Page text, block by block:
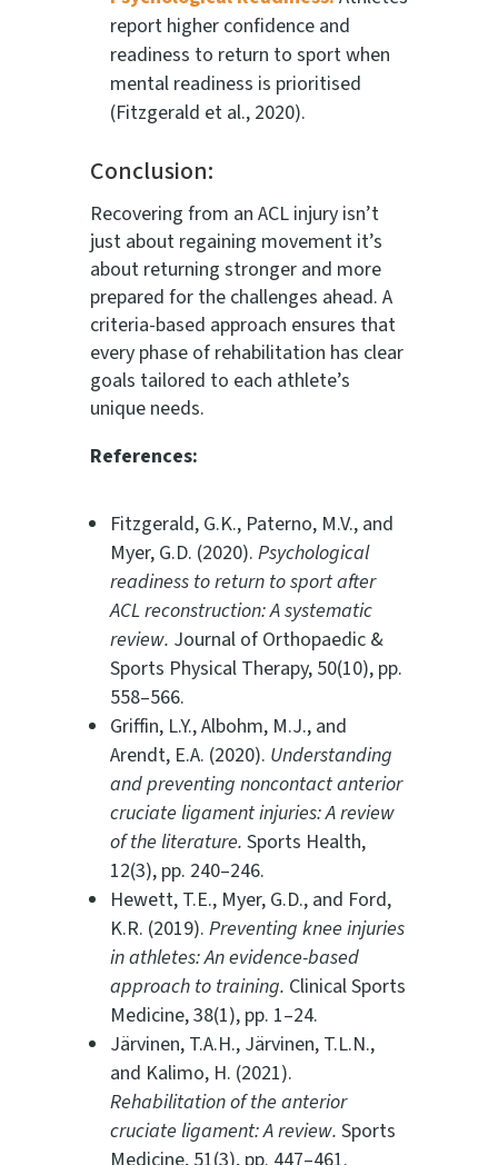
report higher confidence and
readiness to return to sport when
mental readiness is prioritised
(Fitzgerald et al., 2020).
Conclusion:
Recovering from an ACL injury isn’t
just about regaining movement it’s
about returning stronger and more
prepared for the challenges ahead. A
criteria-based approach ensures that
every phase of rehabilitation has clear
goals tailored to each athlete’s
unique needs.
References:
Fitzgerald, G.K., Paterno, M.V., and
Myer, G.D. (2020). Psychological
readiness to return to sport after
ACL reconstruction: A systematic
review. Journal of Orthopaedic &
Sports Physical Therapy, 50(10), pp.
558–566.
Griffin, L.Y., Albohm, M.J., and
Arendt, E.A. (2020). Understanding
and preventing noncontact anterior
cruciate ligament injuries: A review
of the literature. Sports Health,
12(3), pp. 240–246.
Hewett, T.E., Myer, G.D., and Ford,
K.R. (2019). Preventing knee injuries
in athletes: An evidence-based
approach to training. Clinical Sports
Medicine, 38(1), pp. 1–24.
Järvinen, T.A.H., Järvinen, T.L.N.,
and Kalimo, H. (2021).
Rehabilitation of the anterior
cruciate ligament: A review. Sports